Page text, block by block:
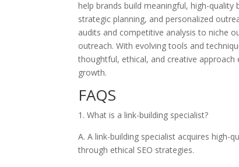
help brands build meaningful, high-
strategic planning, and personalized
audits and competitive analysis to niche
outreach. With evolving tools and
thoughtful, ethical, and creative
growth.
FAQS
1. What is a link-building specialist?
A. A link-building specialist acquires
through ethical SEO strategies.